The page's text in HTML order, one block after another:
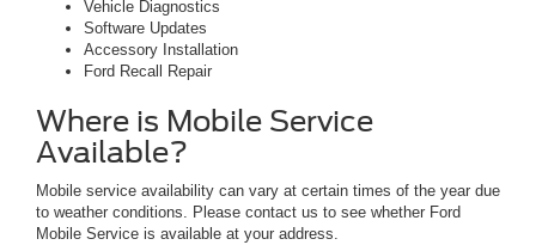
Vehicle Diagnostics
Software Updates
Accessory Installation
Ford Recall Repair
Where is Mobile Service
Available?
Mobile service availability can vary at certain times of the year due
to weather conditions. Please contact us to see whether Ford
Mobile Service is available at your address.